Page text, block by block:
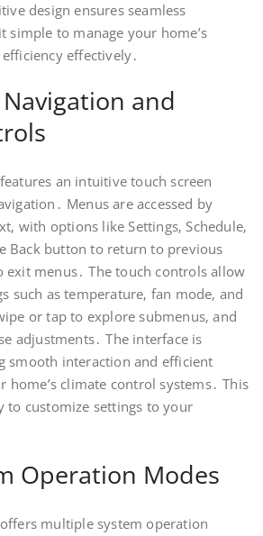
design ensures seamless
simple to manage your home’s
effectively․
and
an intuitive touch screen
Menus are accessed by
with options like Settings‚ Schedule‚
Back button to return to previous
exit menus․ The touch controls allow
such as temperature‚ fan mode‚ and
or tap to explore submenus‚ and
adjustments․ The interface is
smooth interaction and efficient
home’s climate control systems․ This
to customize settings to your
Operation Modes
multiple system operation